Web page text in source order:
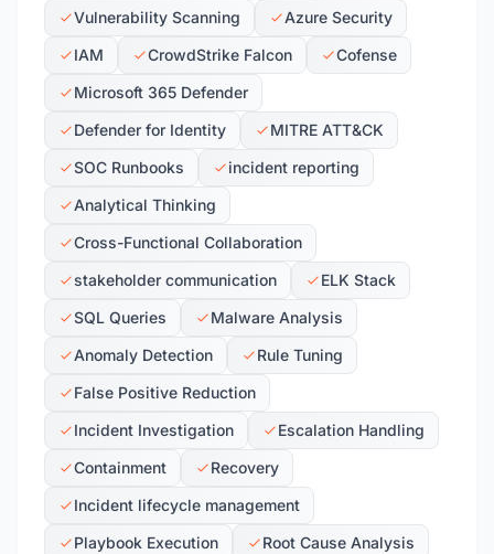
Vulnerability Scanning
Azure Security
IAM
CrowdStrike Falcon
Cofense
Microsoft 365 Defender
Defender for Identity
MITRE ATT&CK
SOC Runbooks
incident reporting
Analytical Thinking
Cross-Functional Collaboration
stakeholder communication
ELK Stack
SQL Queries
Malware Analysis
Anomaly Detection
Rule Tuning
False Positive Reduction
Incident Investigation
Escalation Handling
Containment
Recovery
Incident lifecycle management
Playbook Execution
Root Cause Analysis